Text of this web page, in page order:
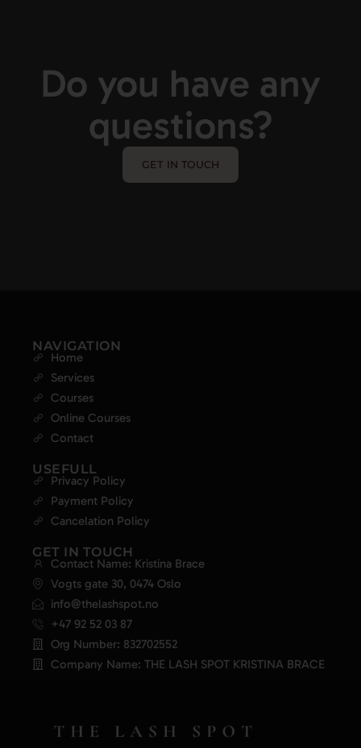
Do you have any
questions?
GET IN TOUCH
NAVIGATION
Home
Services
Courses
Online Courses
Contact
USEFULL
Privacy Policy
Payment Policy
Cancelation Policy
GET IN TOUCH
Contact Name: Kristina Brace
Vogts gate 30, 0474 Oslo
info@thelashspot.no
+47 92 52 03 87
Org Number: 832702552
Company Name: THE LASH SPOT KRISTINA BRACE